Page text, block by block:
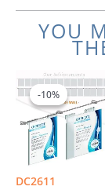
YOU
-10%
DC2611
-10%
This
product
has
multiple
variants.
The
options